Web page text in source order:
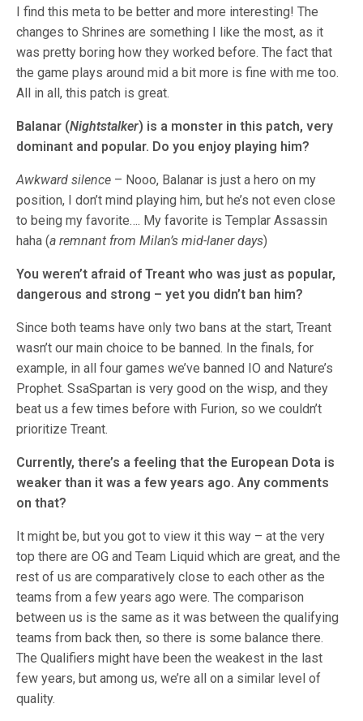
I find this meta to be better and more interesting! The
changes to Shrines are something I like the most, as it
was pretty boring how they worked before. The fact that
the game plays around mid a bit more is fine with me too.
All in all, this patch is great.
Balanar (Nightstalker) is a monster in this patch, very
dominant and popular. Do you enjoy playing him?
Awkward silence – Nooo, Balanar is just a hero on my
position, I don’t mind playing him, but he’s not even close
to being my favorite…. My favorite is Templar Assassin
haha (a remnant from Milan’s mid-laner days)
You weren’t afraid of Treant who was just as popular,
dangerous and strong – yet you didn’t ban him?
Since both teams have only two bans at the start, Treant
wasn’t our main choice to be banned. In the finals, for
example, in all four games we’ve banned IO and Nature’s
Prophet. SsaSpartan is very good on the wisp, and they
beat us a few times before with Furion, so we couldn’t
prioritize Treant.
Currently, there’s a feeling that the European Dota is
weaker than it was a few years ago. Any comments
on that?
It might be, but you got to view it this way – at the very
top there are OG and Team Liquid which are great, and the
rest of us are comparatively close to each other as the
teams from a few years ago were. The comparison
between us is the same as it was between the qualifying
teams from back then, so there is some balance there.
The Qualifiers might have been the weakest in the last
few years, but among us, we’re all on a similar level of
quality.